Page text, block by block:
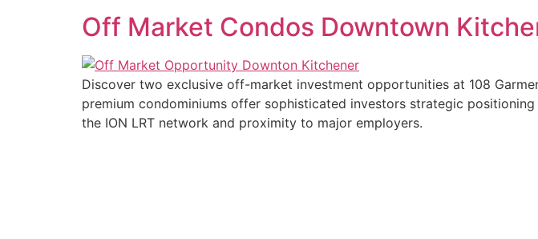
Off Market Condos Downtown
Discover two exclusive off-market investment opportunities at 108
premium condominiums offer sophisticated investors strategic
the ION LRT network and proximity to major employers.